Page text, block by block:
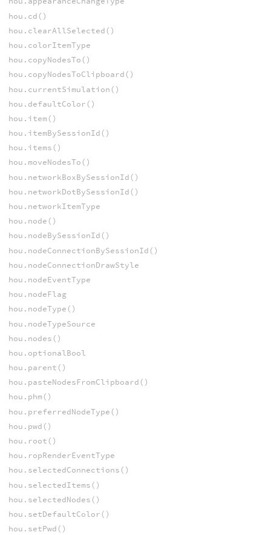
hou.cd()
hou.clearAllSelected()
hou.colorItemType
hou.copyNodesTo()
hou.copyNodesToClipboard()
hou.currentSimulation()
hou.defaultColor()
hou.item()
hou.itemBySessionId()
hou.items()
hou.moveNodesTo()
hou.networkBoxBySessionId()
hou.networkDotBySessionId()
hou.networkItemType
hou.node()
hou.nodeBySessionId()
hou.nodeConnectionBySessionId()
hou.nodeConnectionDrawStyle
hou.nodeEventType
hou.nodeFlag
hou.nodeType()
hou.nodeTypeSource
hou.nodes()
hou.optionalBool
hou.parent()
hou.pasteNodesFromClipboard()
hou.phm()
hou.preferredNodeType()
hou.pwd()
hou.root()
hou.ropRenderEventType
hou.selectedConnections()
hou.selectedItems()
hou.selectedNodes()
hou.setDefaultColor()
hou.setPwd()